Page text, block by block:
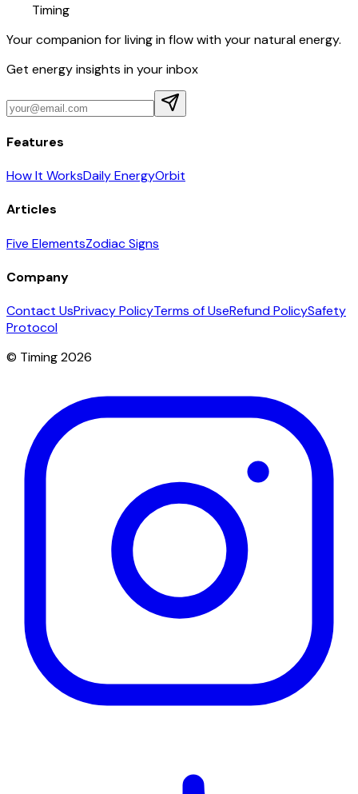
Timing
Your companion for living in flow with your natural energy.
Get energy insights in your inbox
Features
How It WorksDaily EnergyOrbit
Articles
Five ElementsZodiac Signs
Company
Contact UsPrivacy PolicyTerms of UseRefund PolicySafety
Protocol
© Timing 2026